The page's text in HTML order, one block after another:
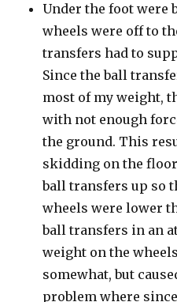
Under the foot were
wheels were off to
transfers had to
Since the ball
most of my weight,
with not enough
the ground. This
skidding on the
ball transfers up so
wheels were lower
ball transfers in an
weight on the
somewhat, but
problem where